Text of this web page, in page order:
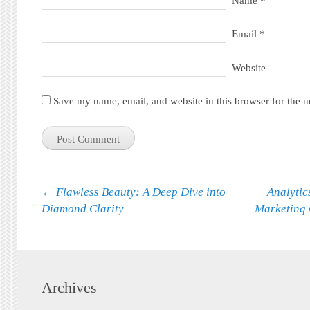
Email *
Website
Save my name, email, and website in this browser for the
Post navigation
← Flawless Beauty: A Deep Dive into
Diamond Clarity
Marketing
Archives